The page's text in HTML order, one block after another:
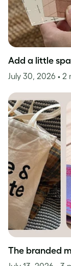
Add a little
July 30, 2026 • 2
The branded